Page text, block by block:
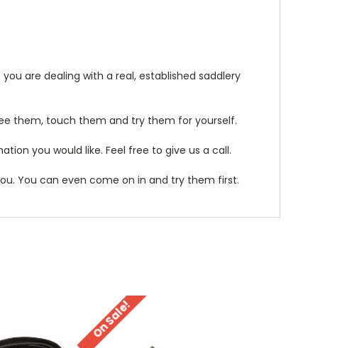
are dealing with a real, established saddlery
them, touch them and try them for yourself.
you would like. Feel free to give us a call.
You can even come on in and try them first.
On Sale!